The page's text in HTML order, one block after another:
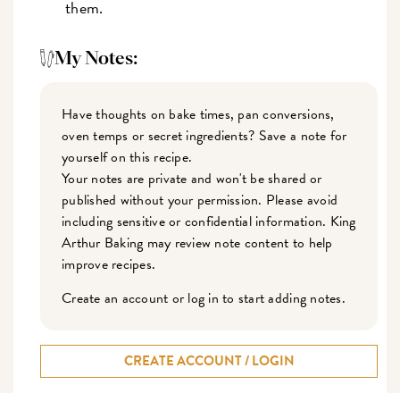
them.
My Notes:
Have thoughts on bake times, pan conversions,
oven temps or secret ingredients? Save a note for
yourself on this recipe.
Your notes are private and won't be shared or
published without your permission. Please avoid
including sensitive or confidential information. King
Arthur Baking may review note content to help
improve recipes.
Create an account or log in to start adding notes.
CREATE ACCOUNT / LOGIN